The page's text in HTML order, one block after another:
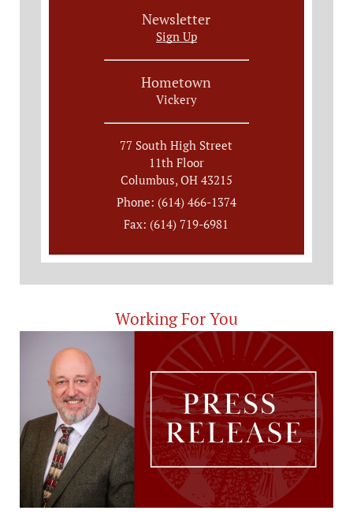
Newsletter
Sign Up
Hometown
Vickery
77 South High Street
11th Floor
Columbus, OH 43215
Phone: (614) 466-1374
Fax: (614) 719-6981
Working For You